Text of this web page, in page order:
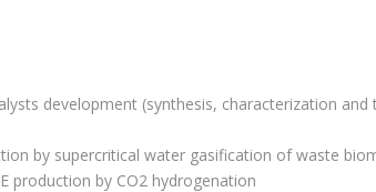
development (synthesis, characterization
by supercritical water gasification of waste
production by CO2 hydrogenation